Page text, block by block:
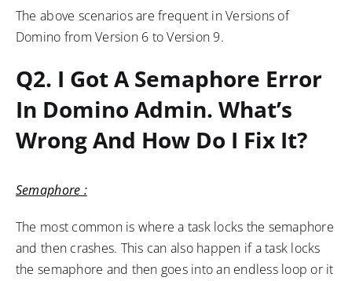
The above scenarios are frequent in Versions of
Domino from Version 6 to Version 9.
Q2. I Got A Semaphore Error
In Domino Admin. What’s
Wrong And How Do I Fix It?
Semaphore :
The most common is where a task locks the semaphore
and then crashes. This can also happen if a task locks
the semaphore and then goes into an endless loop or it